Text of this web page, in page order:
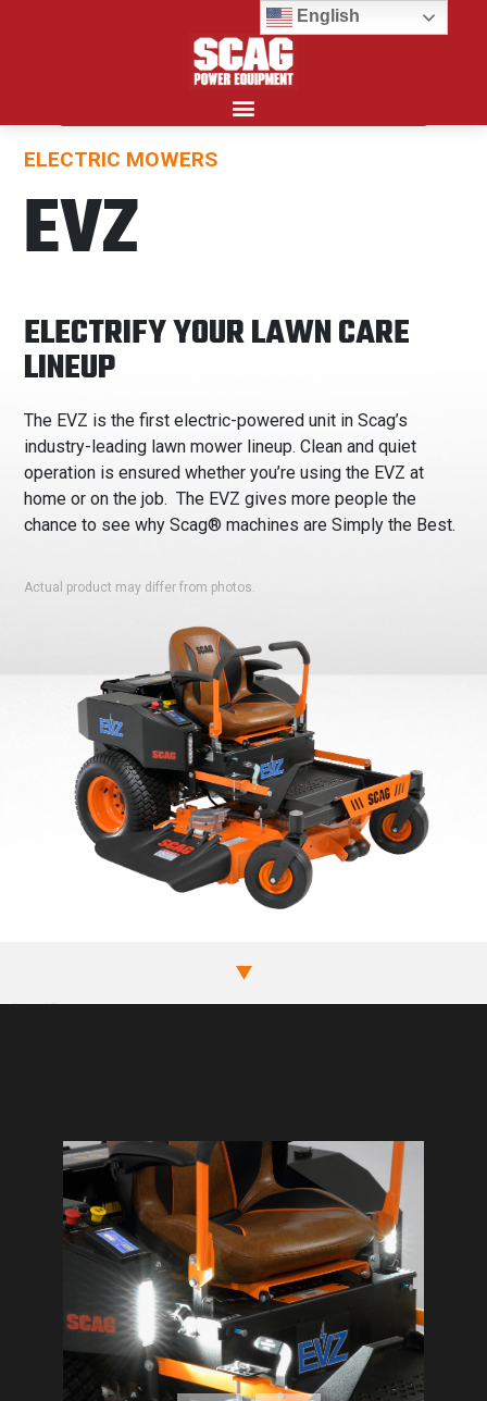
ELECTRIC MOWERS
EVZ
ELECTRIFY YOUR LAWN CARE
LINEUP
The EVZ is the first electric-powered unit in Scag’s
industry-leading lawn mower lineup. Clean and quiet
operation is ensured whether you’re using the EVZ at
home or on the job. The EVZ gives more people the
chance to see why Scag® machines are Simply the Best.
Actual product may differ from photos.
English